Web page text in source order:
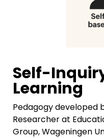
Self-
Learning
Pedagogy developed
Researcher at
Group, Wageningen